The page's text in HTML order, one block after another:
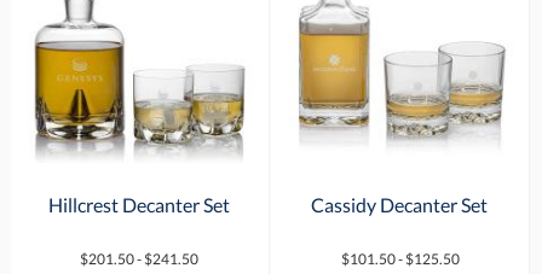
Hillcrest Decanter Set
$201.50 - $241.50
Cassidy Decanter Set
$101.50 - $125.50